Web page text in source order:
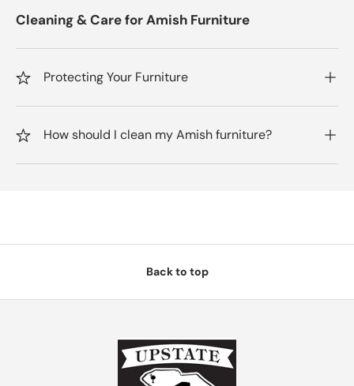
Cleaning & Care for Amish Furniture
Protecting Your Furniture
How should I clean my Amish furniture?
Back to top